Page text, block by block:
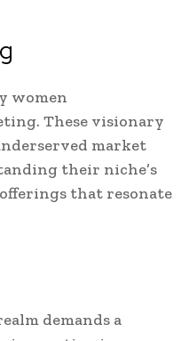
women
These visionary
market
their niche’s
that resonate
demands a